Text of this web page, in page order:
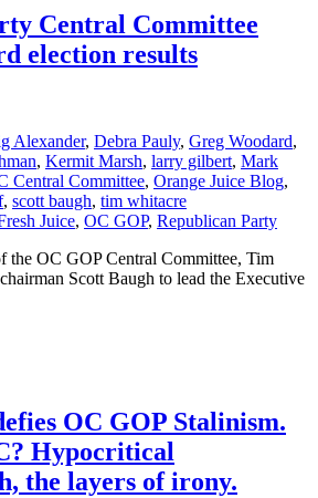
Central Committee
election results
Alexander, Debra Pauly, Greg Woodard,
, Kermit Marsh, larry gilbert, Mark
Central Committee, Orange Juice Blog,
, scott baugh, tim whitacre
Juice, OC GOP, Republican Party
the OC GOP Central Committee, Tim
Scott Baugh to lead the Executive
OC GOP Stalinism.
Hypocritical
the layers of irony.